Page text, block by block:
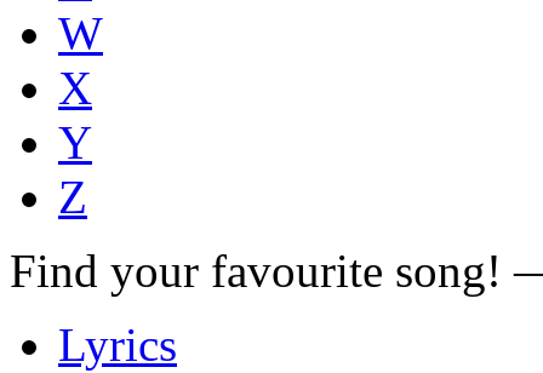
W
X
Y
Z
Find your favourite song!
Lyrics